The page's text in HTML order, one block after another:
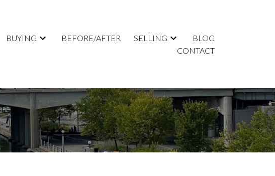
BUYING BEFORE/AFTER SELLING
BLOG
CONTACT